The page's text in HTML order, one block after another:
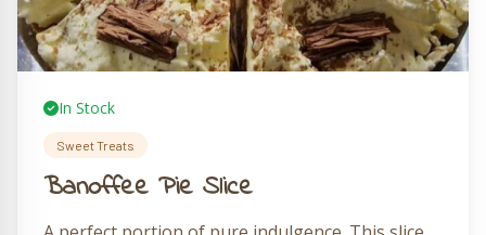
In Stock
Sweet Treats
Banoffee Pie Slice